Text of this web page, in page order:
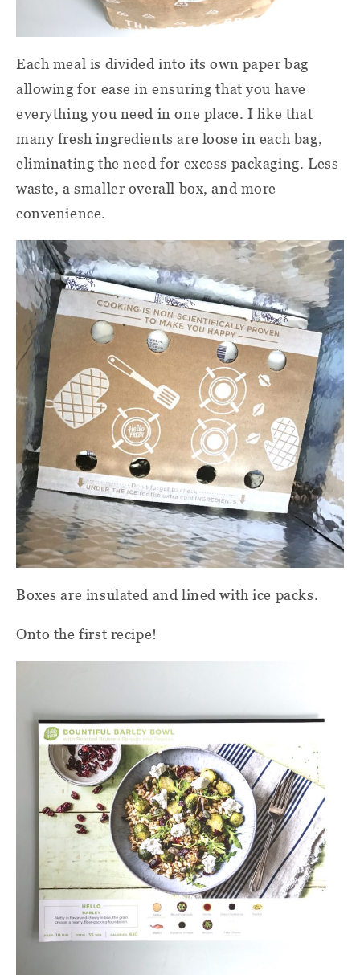
Each meal is divided into its own paper bag
allowing for ease in ensuring that you have
everything you need in one place. I like that
many fresh ingredients are loose in each bag,
eliminating the need for excess packaging. Less
waste, a smaller overall box, and more
convenience.
Boxes are insulated and lined with ice packs.
Onto the first recipe!